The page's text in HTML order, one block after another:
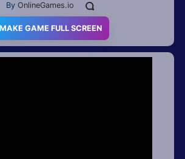
By OnlineGames.io
MAKE GAME FULL SCREEN